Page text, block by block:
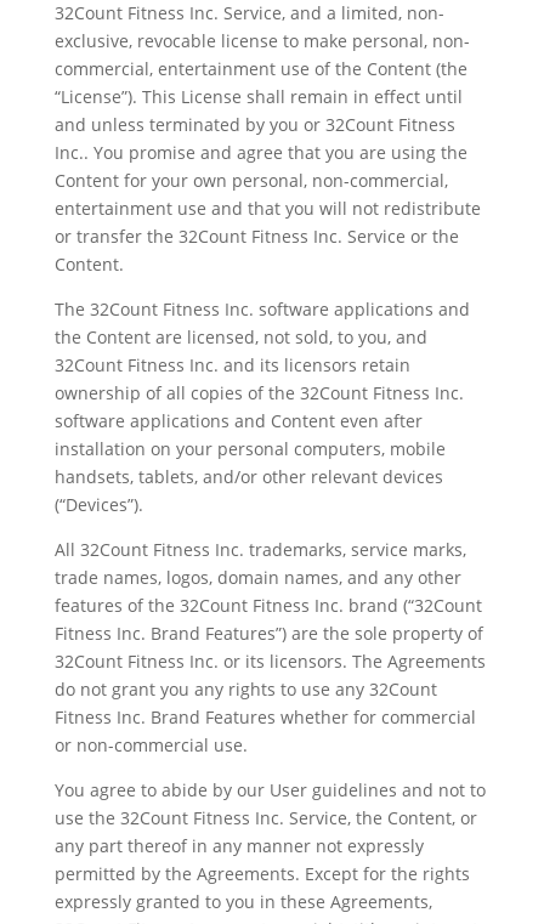
32Count Fitness Inc. Service, and a limited, non-
exclusive, revocable license to make personal, non-
commercial, entertainment use of the Content (the
“License”). This License shall remain in effect until
and unless terminated by you or 32Count Fitness
Inc.. You promise and agree that you are using the
Content for your own personal, non-commercial,
entertainment use and that you will not redistribute
or transfer the 32Count Fitness Inc. Service or the
Content.
The 32Count Fitness Inc. software applications and
the Content are licensed, not sold, to you, and
32Count Fitness Inc. and its licensors retain
ownership of all copies of the 32Count Fitness Inc.
software applications and Content even after
installation on your personal computers, mobile
handsets, tablets, and/or other relevant devices
(“Devices”).
All 32Count Fitness Inc. trademarks, service marks,
trade names, logos, domain names, and any other
features of the 32Count Fitness Inc. brand (“32Count
Fitness Inc. Brand Features”) are the sole property of
32Count Fitness Inc. or its licensors. The Agreements
do not grant you any rights to use any 32Count
Fitness Inc. Brand Features whether for commercial
or non-commercial use.
You agree to abide by our User guidelines and not to
use the 32Count Fitness Inc. Service, the Content, or
any part thereof in any manner not expressly
permitted by the Agreements. Except for the rights
expressly granted to you in these Agreements,